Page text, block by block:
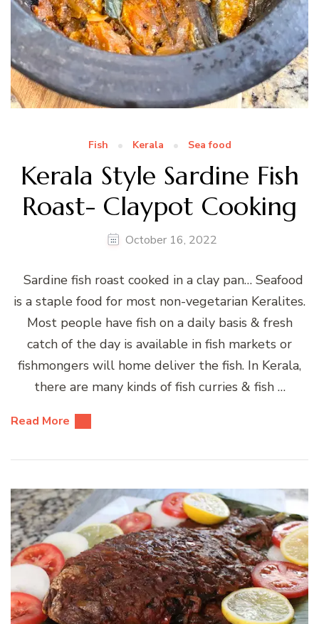
Fish Kerala Sea food
Kerala Style Sardine Fish
Roast- Claypot Cooking
October 16, 2022
Sardine fish roast cooked in a clay pan… Seafood
is a staple food for most non-vegetarian Keralites.
Most people have fish on a daily basis & fresh
catch of the day is available in fish markets or
fishmongers will home deliver the fish. In Kerala,
there are many kinds of fish curries & fish …
Read More